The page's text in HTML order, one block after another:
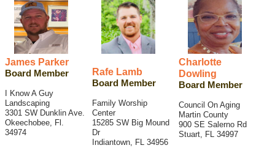
James Parker
Board Member
I Know A Guy
Landscaping
3301 SW Dunklin Ave.
Okeechobee, Fl.
34974
Rafe Lamb
Board Member
Family Worship
Center
15285 SW Big Mound
Dr
Indiantown, FL 34956
Charlotte
Dowling
Board Member
Council On Aging
Martin County
900 SE Salerno Rd
Stuart, FL 34997